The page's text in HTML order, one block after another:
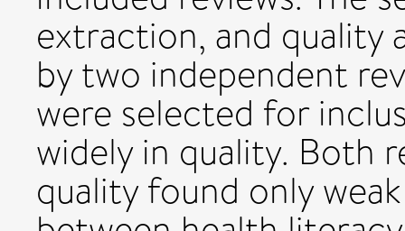
extraction, and quality
by two independent
were selected for
widely in quality. Both
quality found only